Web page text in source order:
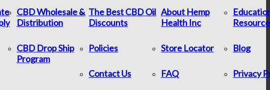
CBD Wholesale &
Distribution
CBD Drop Ship
Program
The Best CBD Oil
Discounts
About Hemp
Health Inc
Policies Store Locator Blog
Contact Us FAQ Privacy